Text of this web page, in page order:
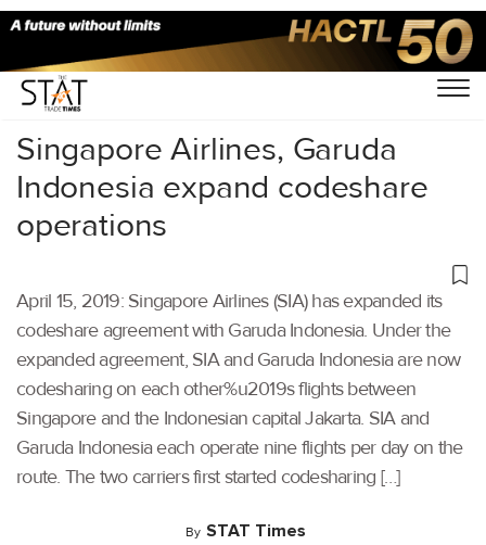
Home/Aviation/
Singapore Airlines, Garuda
Indonesia expand codeshare
operations
April 15, 2019: Singapore Airlines (SIA) has expanded its
codeshare agreement with Garuda Indonesia. Under the
expanded agreement, SIA and Garuda Indonesia are now
codesharing on each other%u2019s flights between
Singapore and the Indonesian capital Jakarta. SIA and
Garuda Indonesia each operate nine flights per day on the
route. The two carriers first started codesharing […]
By STAT Times